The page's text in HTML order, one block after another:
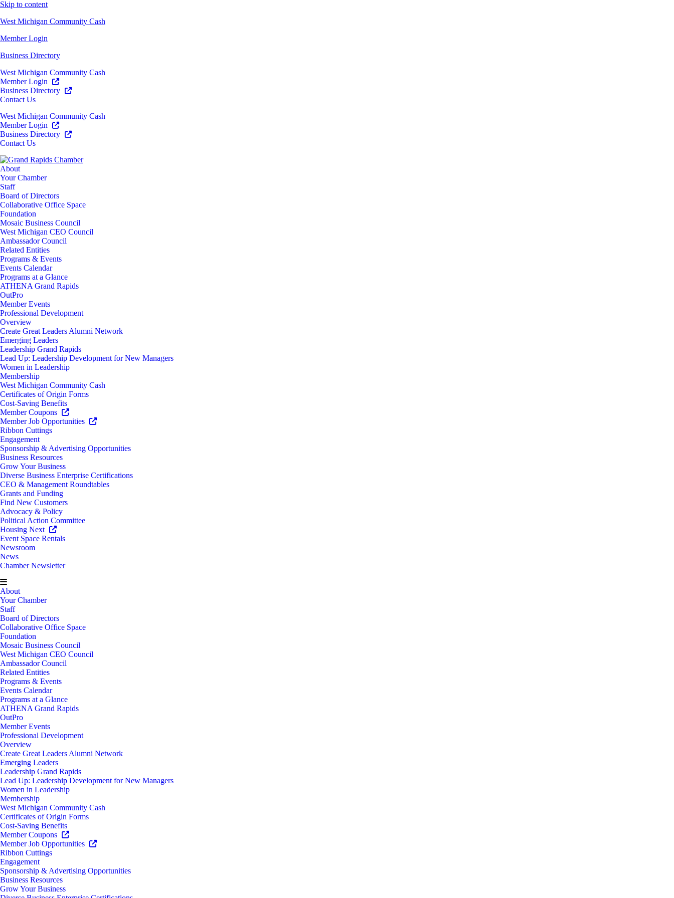
Skip to content
West Michigan Community Cash
Member Login
Business Directory
West Michigan Community Cash
Member Login
Business Directory
Contact Us
West Michigan Community Cash
Member Login
Business Directory
Contact Us
About
Your Chamber
Staff
Board of Directors
Collaborative Office Space
Foundation
Mosaic Business Council
West Michigan CEO Council
Ambassador Council
Related Entities
Programs & Events
Events Calendar
Programs at a Glance
ATHENA Grand Rapids
OutPro
Member Events
Professional Development
Overview
Create Great Leaders Alumni Network
Emerging Leaders
Leadership Grand Rapids
Lead Up: Leadership Development for New Managers
Women in Leadership
Membership
West Michigan Community Cash
Certificates of Origin Forms
Cost-Saving Benefits
Member Coupons
Member Job Opportunities
Ribbon Cuttings
Engagement
Sponsorship & Advertising Opportunities
Business Resources
Grow Your Business
Diverse Business Enterprise Certifications
CEO & Management Roundtables
Grants and Funding
Find New Customers
Advocacy & Policy
Political Action Committee
Housing Next
Event Space Rentals
Newsroom
News
Chamber Newsletter
About
Your Chamber
Staff
Board of Directors
Collaborative Office Space
Foundation
Mosaic Business Council
West Michigan CEO Council
Ambassador Council
Related Entities
Programs & Events
Events Calendar
Programs at a Glance
ATHENA Grand Rapids
OutPro
Member Events
Professional Development
Overview
Create Great Leaders Alumni Network
Emerging Leaders
Leadership Grand Rapids
Lead Up: Leadership Development for New Managers
Women in Leadership
Membership
West Michigan Community Cash
Certificates of Origin Forms
Cost-Saving Benefits
Member Coupons
Member Job Opportunities
Ribbon Cuttings
Engagement
Sponsorship & Advertising Opportunities
Business Resources
Grow Your Business